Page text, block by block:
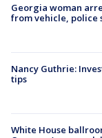
Georgia woman
from vehicle, police
Nancy Guthrie:
tips
White House